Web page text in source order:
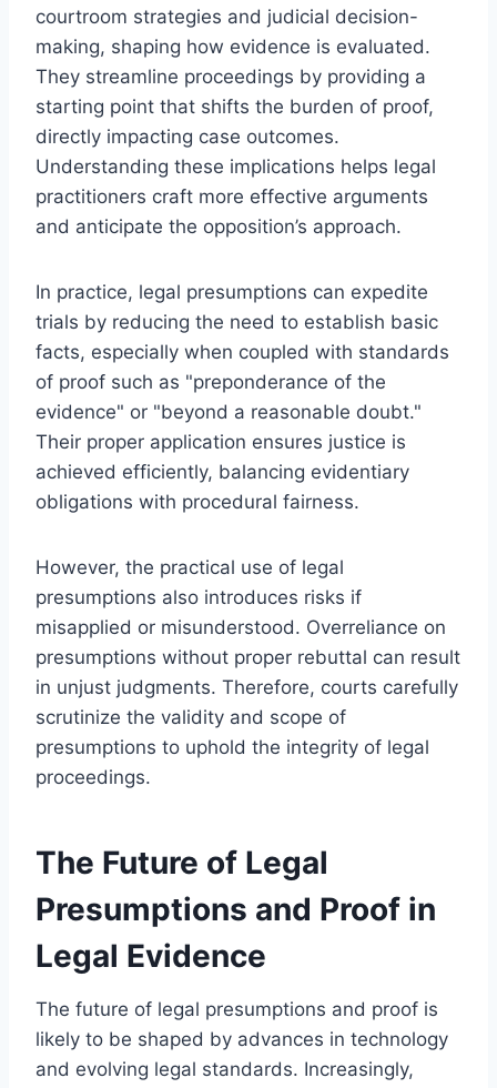
courtroom strategies and judicial decision-
making, shaping how evidence is evaluated.
They streamline proceedings by providing a
starting point that shifts the burden of proof,
directly impacting case outcomes.
Understanding these implications helps legal
practitioners craft more effective arguments
and anticipate the opposition’s approach.
In practice, legal presumptions can expedite
trials by reducing the need to establish basic
facts, especially when coupled with standards
of proof such as "preponderance of the
evidence" or "beyond a reasonable doubt."
Their proper application ensures justice is
achieved efficiently, balancing evidentiary
obligations with procedural fairness.
However, the practical use of legal
presumptions also introduces risks if
misapplied or misunderstood. Overreliance on
presumptions without proper rebuttal can result
in unjust judgments. Therefore, courts carefully
scrutinize the validity and scope of
presumptions to uphold the integrity of legal
proceedings.
The Future of Legal
Presumptions and Proof in
Legal Evidence
The future of legal presumptions and proof is
likely to be shaped by advances in technology
and evolving legal standards. Increasingly,